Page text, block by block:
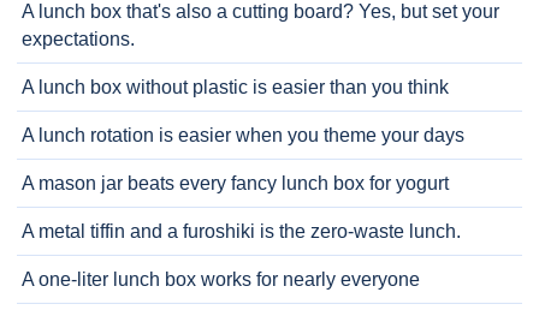
A lunch box that's also a cutting board? Yes, but set your
expectations.
A lunch box without plastic is easier than you think
A lunch rotation is easier when you theme your days
A mason jar beats every fancy lunch box for yogurt
A metal tiffin and a furoshiki is the zero-waste lunch.
A one-liter lunch box works for nearly everyone